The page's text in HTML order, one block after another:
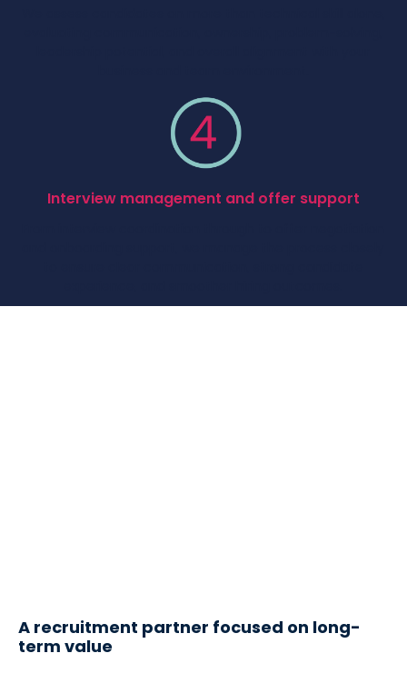
Interview management and offer support
A recruitment partner focused on long-
term value